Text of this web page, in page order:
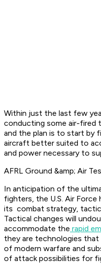
Within just the last few
conducting some air-fired
and the plan is to start by
aircraft better suited to
and power necessary to
AFRL Ground &amp; Air
In anticipation of the
fighters, the U.S. Air Force
its combat strategy,
Tactical changes will
accommodate the rapid
they are technologies
of modern warfare and
of attack possibilities for